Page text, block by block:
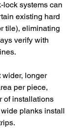
lock systems can
existing hard
tile), eliminating
verify with
wider, longer
per piece,
of installations
planks install